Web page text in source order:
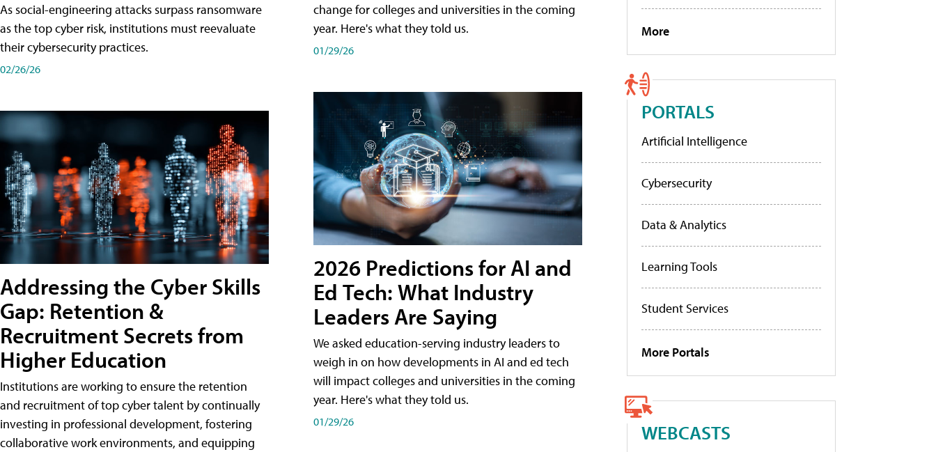
As social-engineering attacks surpass ransomware
as the top cyber risk, institutions must reevaluate
their cybersecurity practices.
02/26/26
Addressing the Cyber Skills
Gap: Retention &
Recruitment Secrets from
Higher Education
Institutions are working to ensure the retention
and recruitment of top cyber talent by continually
investing in professional development, fostering
collaborative work environments, and equipping
change for colleges and universities in the coming
year. Here's what they told us.
01/29/26
2026 Predictions for AI and
Ed Tech: What Industry
Leaders Are Saying
We asked education-serving industry leaders to
weigh in on how developments in AI and ed tech
will impact colleges and universities in the coming
year. Here's what they told us.
01/29/26
More
PORTALS
Artificial Intelligence
Cybersecurity
Data & Analytics
Learning Tools
Student Services
More Portals
WEBCASTS